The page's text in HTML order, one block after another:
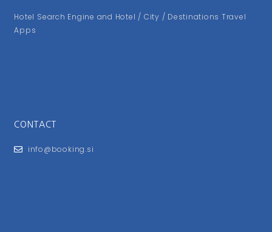
Hotel Search Engine and Hotel / City / Destinations Travel
Apps
CONTACT
info@booking.si